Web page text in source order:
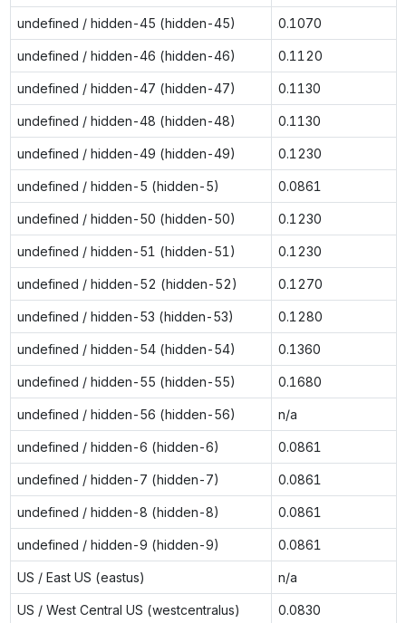
undefined / hidden-45 (hidden-45) 0.1070
undefined / hidden-46 (hidden-46) 0.1120
undefined / hidden-47 (hidden-47) 0.1130
undefined / hidden-48 (hidden-48) 0.1130
undefined / hidden-49 (hidden-49) 0.1230
undefined / hidden-5 (hidden-5) 0.0861
undefined / hidden-50 (hidden-50) 0.1230
undefined / hidden-51 (hidden-51) 0.1230
undefined / hidden-52 (hidden-52) 0.1270
undefined / hidden-53 (hidden-53) 0.1280
undefined / hidden-54 (hidden-54) 0.1360
undefined / hidden-55 (hidden-55) 0.1680
undefined / hidden-56 (hidden-56) n/a
undefined / hidden-6 (hidden-6) 0.0861
undefined / hidden-7 (hidden-7) 0.0861
undefined / hidden-8 (hidden-8) 0.0861
undefined / hidden-9 (hidden-9) 0.0861
US / East US (eastus) n/a
US / West Central US (westcentralus) 0.0830